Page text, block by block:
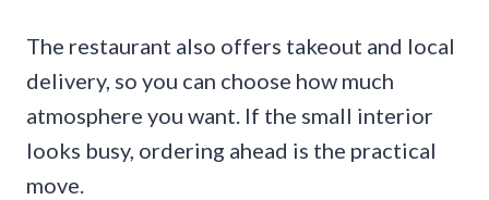
The restaurant also offers takeout and local
delivery, so you can choose how much
atmosphere you want. If the small interior
looks busy, ordering ahead is the practical
move.